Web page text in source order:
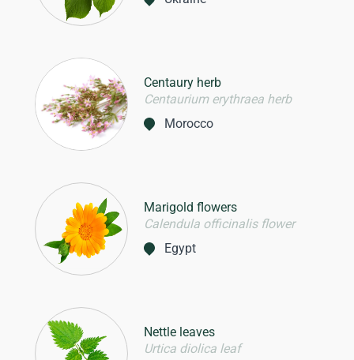
Centaury herb
Centaurium erythraea herb
Morocco
Marigold flowers
Calendula officinalis flower
Egypt
Nettle leaves
Urtica diolica leaf